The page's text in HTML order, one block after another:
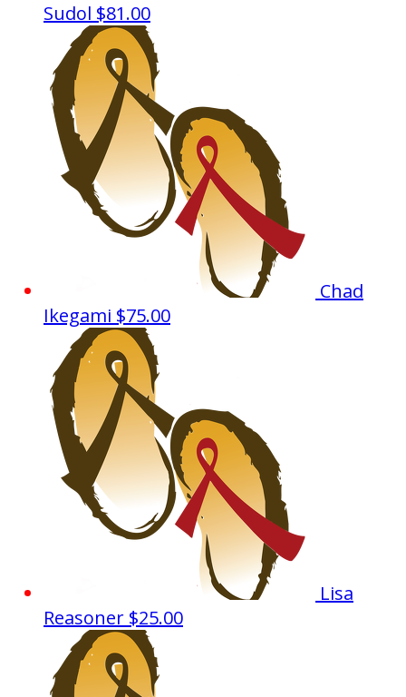
Sudol $81.00
Chad
Ikegami $75.00
Lisa
Reasoner $25.00